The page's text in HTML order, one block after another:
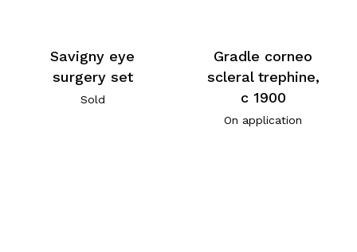
Savigny eye
surgery set
Sold
Gradle corneo
scleral trephine,
c 1900
On application